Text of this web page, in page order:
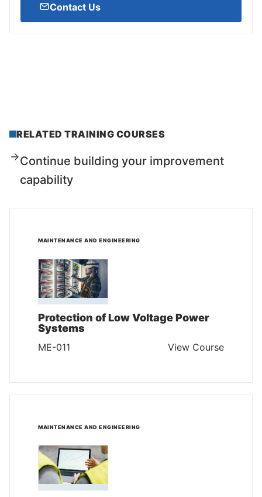
Contact Us
RELATED TRAINING COURSES
Continue building your improvement
capability
MAINTENANCE AND ENGINEERING
Protection of Low Voltage Power
Systems
ME-011 View Course
MAINTENANCE AND ENGINEERING